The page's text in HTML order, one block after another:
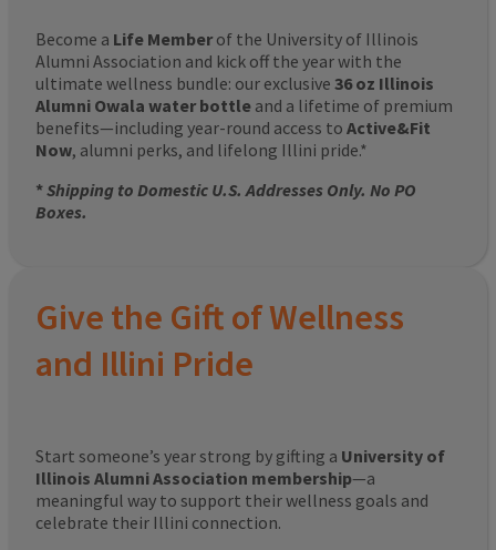
Become a Life Member of the University of Illinois
Alumni Association and kick off the year with the
ultimate wellness bundle: our exclusive 36 oz Illinois
Alumni Owala water bottle and a lifetime of premium
benefits—including year-round access to Active&Fit
Now, alumni perks, and lifelong Illini pride.*
*Shipping to Domestic U.S. Addresses Only. No PO
Boxes.
Give the Gift of Wellness
and Illini Pride
Start someone’s year strong by gifting a University of
Illinois Alumni Association membership—a
meaningful way to support their wellness goals and
celebrate their Illini connection.